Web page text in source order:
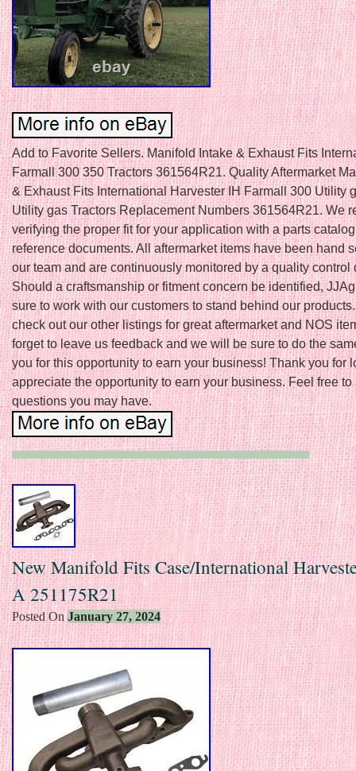
Add to Favorite Sellers. Manifold Intake & Exhaust Fits
Farmall 300 350 Tractors 361564R21. Quality Aftermarket
& Exhaust Fits International Harvester IH Farmall 300 Utility
Utility gas Tractors Replacement Numbers 361564R21. We
verifying the proper fit for your application with a parts
reference documents. All aftermarket items have been hand
our team and are continuously monitored by a quality control
Should a craftsmanship or fitment concern be identified,
sure to work with our customers to stand behind our
check out our other listings for great aftermarket and NOS
forget to leave us feedback and we will be sure to do the
you for this opportunity to earn your business! Thank you for
appreciate the opportunity to earn your business. Feel free to
questions you may have.
New Manifold Fits Case/International
A 251175R21
Posted On January 27, 2024